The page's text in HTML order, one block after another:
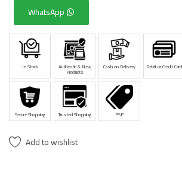
WhatsApp
In Stock Authentic & New
Products
Cash on Delivery Debit or Credit Card
Secure Shopping Trusted Shopping PSP
Add to wishlist